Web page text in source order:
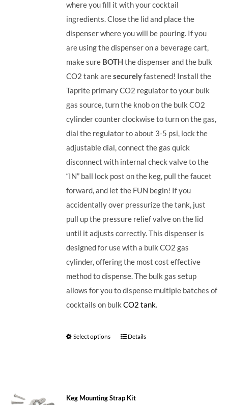
where you fill it with your cocktail
ingredients. Close the lid and place the
dispenser where you will be pouring. If you
are using the dispenser on a beverage cart,
make sure BOTHthe dispenser and the bulk
CO2 tank aresecurelyfastened! Install the
Taprite primary CO2 regulator to your bulk
gas source, turn the knob on the bulk CO2
cylinder counter clockwise to turn on the gas,
dial the regulator to about 3-5 psi, lock the
adjustable dial, connect the gas quick
disconnect with internal check valve to the
“IN” ball lock post on the keg, pull the faucet
forward, and let the FUN begin! If you
accidentally over pressurize the tank, just
pull up the pressure relief valve on the lid
until it adjusts correctly. This dispenser is
designed for use with a bulk CO2 gas
cylinder, offering the most cost effective
method to dispense. The bulk gas setup
allows for you to dispense multiple batches of
cocktails on bulkCO2 tank.
Select options Details
Keg Mounting Strap Kit